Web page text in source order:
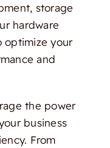
storage
hardware
optimize your
and
the power
business
From